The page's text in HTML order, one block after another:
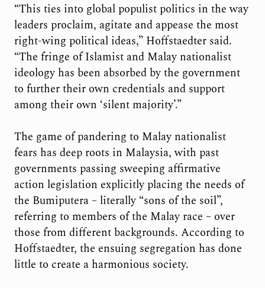
“This ties into global populist politics in the way
leaders proclaim, agitate and appease the most
right-wing political ideas,” Hoffstaedter said.
“The fringe of Islamist and Malay nationalist
ideology has been absorbed by the government
to further their own credentials and support
among their own ‘silent majority’.”
The game of pandering to Malay nationalist
fears has deep roots in Malaysia, with past
governments passing sweeping affirmative
action legislation explicitly placing the needs of
the Bumiputera – literally “sons of the soil”,
referring to members of the Malay race – over
those from different backgrounds. According to
Hoffstaedter, the ensuing segregation has done
little to create a harmonious society.